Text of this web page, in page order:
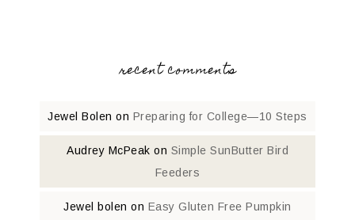
recent comments
Jewel Bolen on Preparing for College—10 Steps
Audrey McPeak on Simple SunButter Bird
Feeders
Jewel bolen on Easy Gluten Free Pumpkin